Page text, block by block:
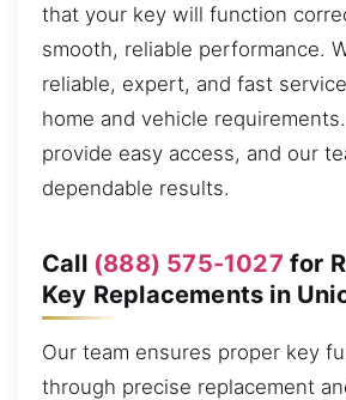
that your key will function
smooth, reliable performance.
reliable, expert, and fast
home and vehicle
provide easy access, and our
dependable results.
Call (888) 575-1027 for
Key Replacements in
Our team ensures proper key
through precise replacement